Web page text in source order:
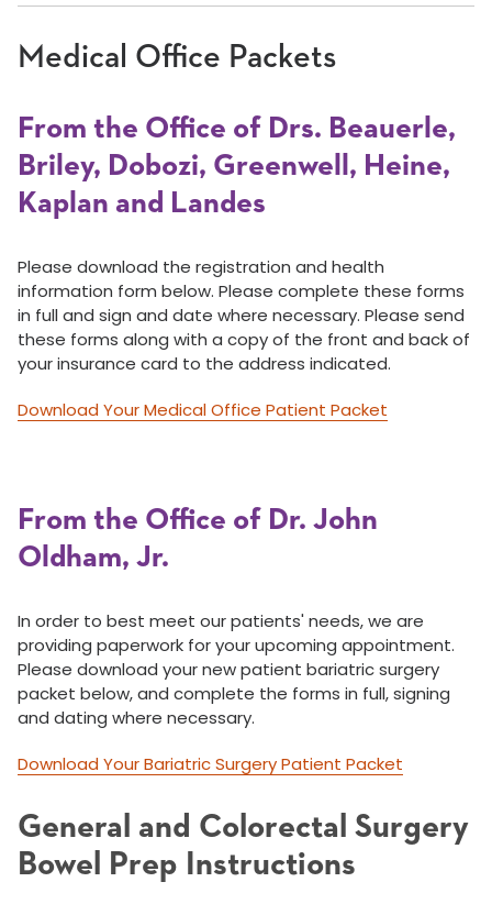
Medical Office Packets
From the Office of Drs. Beauerle,
Briley, Dobozi, Greenwell, Heine,
Kaplan and Landes
Please download the registration and health
information form below. Please complete these forms
in full and sign and date where necessary. Please send
these forms along with a copy of the front and back of
your insurance card to the address indicated.
Download Your Medical Office Patient Packet
From the Office of Dr. John
Oldham, Jr.
In order to best meet our patients' needs, we are
providing paperwork for your upcoming appointment.
Please download your new patient bariatric surgery
packet below, and complete the forms in full, signing
and dating where necessary.
Download Your Bariatric Surgery Patient Packet
General and Colorectal Surgery
Bowel Prep Instructions